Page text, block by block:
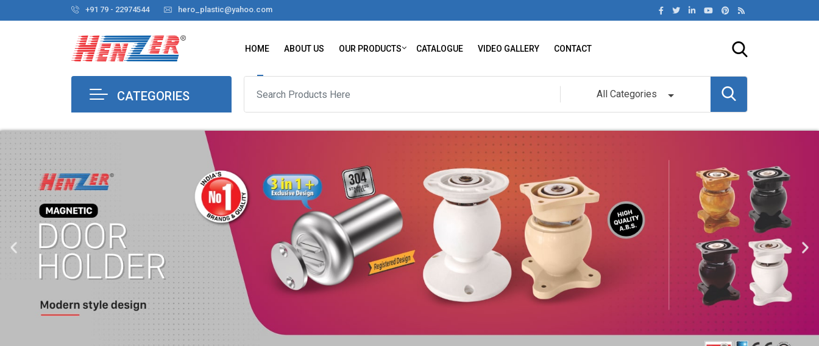
+91 79 - 22974544 hero_plastic@yahoo.com
HOME ABOUT US OUR PRODUCTS CATALOGUE VIDEO GALLERY CONTACT
CATEGORIES All Categories